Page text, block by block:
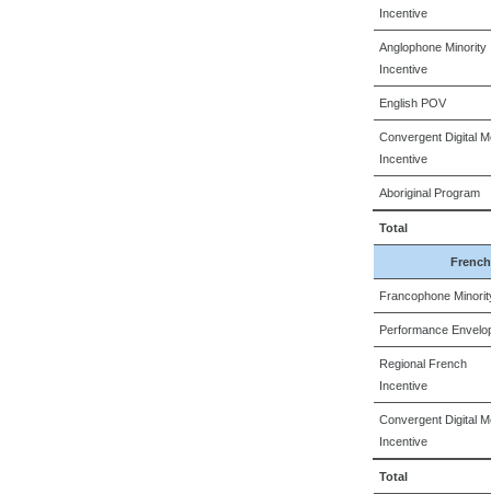
Incentive
Anglophone Minority
Incentive
English POV
Convergent Digital
Incentive
Aboriginal Program
Total
French
Francophone
Performance
Regional French
Incentive
Convergent Digital
Incentive
Total